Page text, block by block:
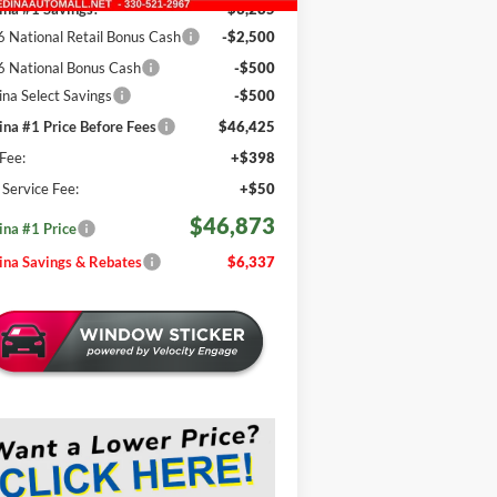
#1 Savings!
-$3,285
National Retail Bonus Cash
-$2,500
National Bonus Cash
-$500
Select Savings
-$500
#1 Price Before Fees
$46,425
+$398
Fee:
+$50
#1 Price $46,873
Savings & Rebates $6,337